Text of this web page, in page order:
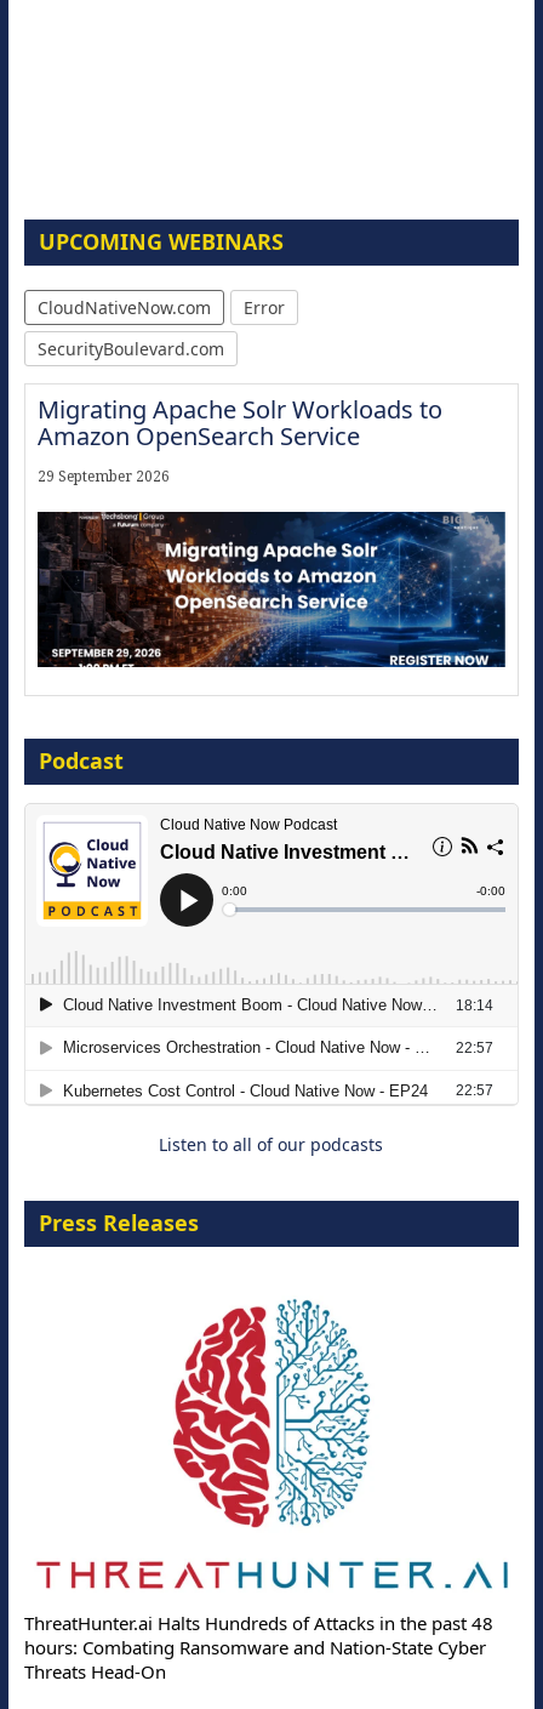
UPCOMING WEBINARS
CloudNativeNow.com
Error
SecurityBoulevard.com
Migrating Apache Solr Workloads to
Amazon OpenSearch Service
29 September 2026
16 September 2026
The Strategic Imperative: Embracing
Agentic B2B Selling
Podcast
Listen to all of our podcasts
Press Releases
ThreatHunter.ai Halts Hundreds of Attacks in the past 48
hours: Combating Ransomware and Nation-State Cyber
Threats Head-On